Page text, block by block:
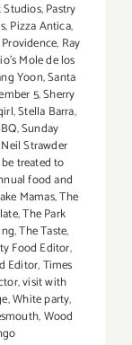
Studios,Pastry
,Pizza Antica,
Providence, Ray
Mole de los
Yoon,Santa
5,Sherry
,Stella Barra,
,Sunday
Strawder
treated to
food and
Mamas,The
,The Park
,The Taste,
Food Editor,
Editor,Times
,visit with
,White party,
,Wood